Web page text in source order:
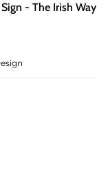
- The Irish Way